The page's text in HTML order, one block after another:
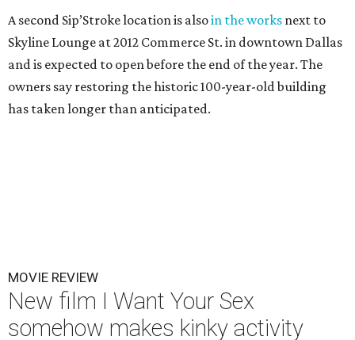
A second Sip’Stroke location is alsoin the works next to
Skyline Lounge at 2012 Commerce St. in downtown Dallas
and is expected to open before the end of the year. The
owners say restoring the historic 100-year-old building
has taken longer than anticipated.
MOVIE REVIEW
New film I Want Your Sex
somehow makes kinky activity